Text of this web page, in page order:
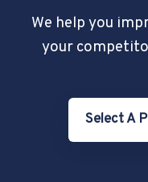
We help you
your
Select A